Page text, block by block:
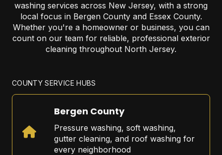
washing services across New Jersey, with a strong
local focus in Bergen County and Essex County.
Whether you're a homeowner or business, you can
count on our team for reliable, professional exterior
cleaning throughout North Jersey.
COUNTY SERVICE HUBS
Bergen County
Pressure washing, soft washing,
gutter cleaning, and roof washing for
every neighborhood